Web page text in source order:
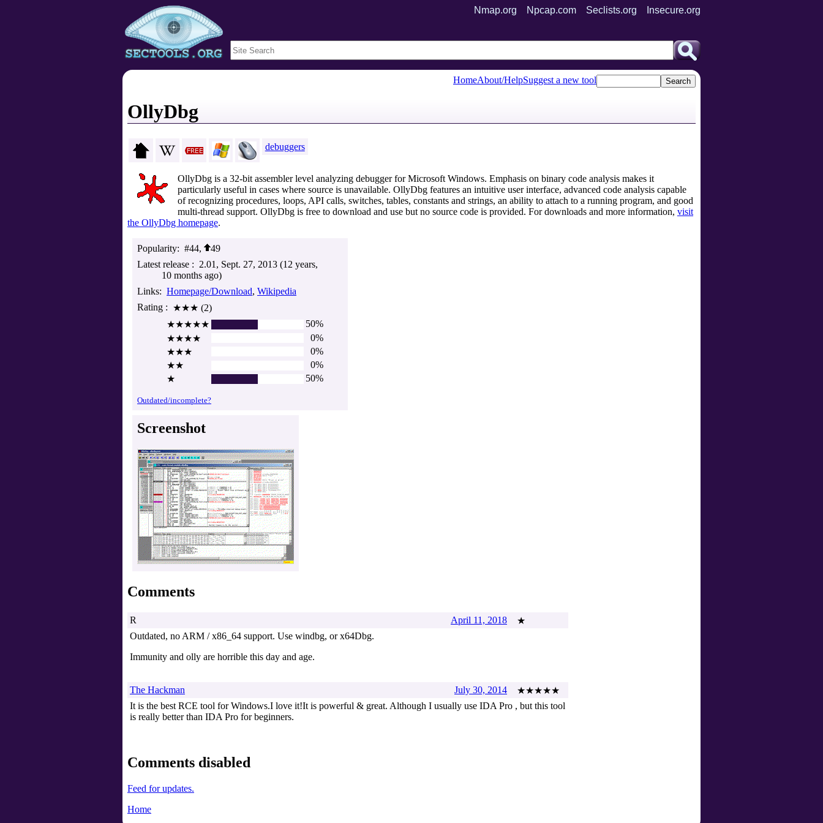
Nmap.org Npcap.com Seclists.org Insecure.org
HomeAbout/HelpSuggest a new tool
OllyDbg
debuggers
OllyDbg is a 32-bit assembler level analyzing debugger for Microsoft Windows. Emphasis on binary code analysis makes it
particularly useful in cases where source is unavailable. OllyDbg features an intuitive user interface, advanced code analysis capable
of recognizing procedures, loops, API calls, switches, tables, constants and strings, an ability to attach to a running program, and good
multi-thread support. OllyDbg is free to download and use but no source code is provided. For downloads and more information, visit
the OllyDbg homepage.
Popularity #44,
49
Latest release
2.01 Sept. 27, 2013 (12 years,
10 months ago)
Links
Homepage/Download Wikipedia
Rating
★★★ (2)
★★★★★
50%
★★★★
0%
★★★
0%
★★
0%
★
50%
Outdated/incomplete?
Screenshot
Comments
★
April 11, 2018
R
Outdated, no ARM / x86_64 support. Use windbg, or x64Dbg.
Immunity and olly are horrible this day and age.
★★★★★
July 30, 2014
The Hackman
It is the best RCE tool for Windows.I love it!It is powerful & great. Although I usually use IDA Pro , but this tool
is really better than IDA Pro for beginners.
Comments disabled
Feed for updates.
Home